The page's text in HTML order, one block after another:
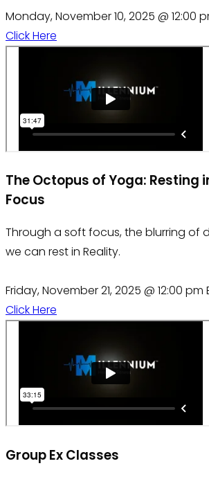
Monday, November 10, 2025 @ 12:00
Click Here
The Octopus of Yoga: Resting
Focus
Through a soft focus, the blurring of
we can rest in Reality.
Friday, November 21, 2025 @ 12:00 pm
Click Here
Group Ex Classes